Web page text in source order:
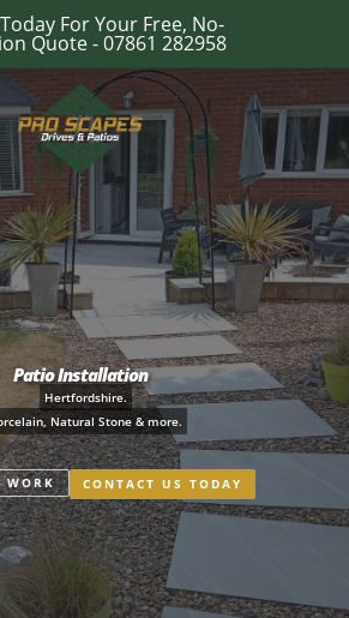
For Your Free, No-
Quote - 07861 282958
Patio Installation
Hertfordshire.
Natural Stone & more.
WORK CONTACT US TODAY